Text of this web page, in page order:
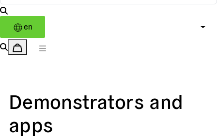
en
Demonstrators and
apps